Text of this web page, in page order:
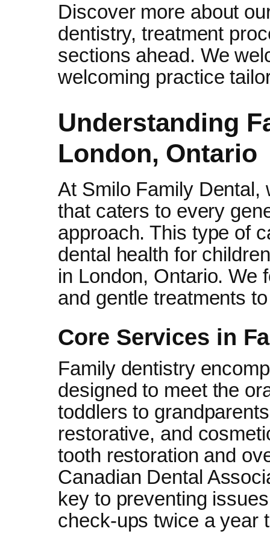
Discover more about
dentistry, treatment
sections ahead. We
welcoming practice
Understanding
London, Ontario
At Smilo Family Dental,
that caters to every
approach. This type of
dental health for
in London, Ontario. We
and gentle treatments
Core Services in
Family dentistry
designed to meet the
toddlers to
restorative, and
tooth restoration and
Canadian Dental
key to preventing
check-ups twice a year